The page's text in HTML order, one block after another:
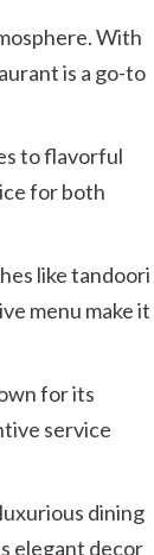
With
is a go-to
to flavorful
for both
like tandoori
menu make it
for its
service
dining
elegant decor